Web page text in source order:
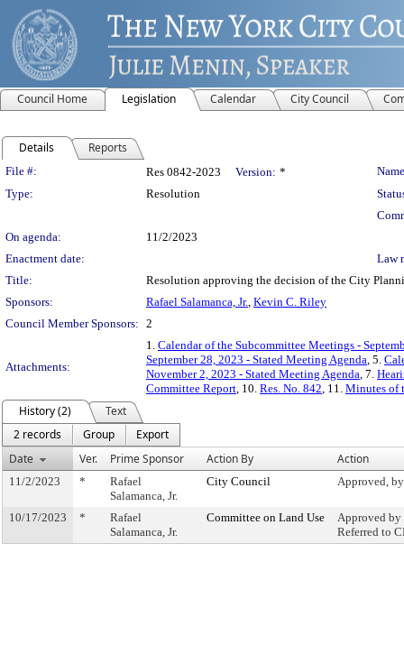
Council Home Legislation Calendar City Council
Details Reports
Legislation Details
File #: Res 0842-2023 Version: *
Type:
Resolution
On agenda:
11/2/2023
Enactment date:
Law
Title:
Resolution approving the decision of the City
Sponsors:
Rafael Salamanca, Jr., Kevin C. Riley
Council Member Sponsors: 2
Attachments:
1. Calendar of the Subcommittee Meetings -
September 28, 2023 - Stated Meeting Agenda, 5.
November 2, 2023 - Stated Meeting Agenda, 7.
Committee Report, 10. Res. No. 842, 11. Minutes of
History (2)
Text
2 records
Group
Export
Date
Ver. Prime Sponsor Action By Action
11/2/2023 *
Rafael
Salamanca, Jr.
City Council Approved,
10/17/2023 *
Rafael
Salamanca, Jr.
Committee on Land Use
Approved
Referred to